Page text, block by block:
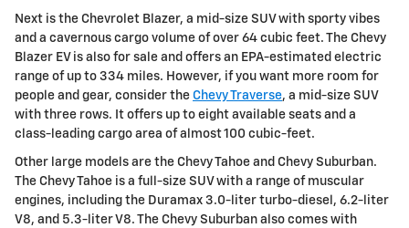
Next is the Chevrolet Blazer, a mid-size SUV with sporty vibes
and a cavernous cargo volume of over 64 cubic feet. The Chevy
Blazer EV is also for sale and offers an EPA-estimated electric
range of up to 334 miles. However, if you want more room for
people and gear, consider the Chevy Traverse, a mid-size SUV
with three rows. It offers up to eight available seats and a
class-leading cargo area of almost 100 cubic-feet.
Other large models are the Chevy Tahoe and Chevy Suburban.
The Chevy Tahoe is a full-size SUV with a range of muscular
engines, including the Duramax 3.0-liter turbo-diesel, 6.2-liter
V8, and 5.3-liter V8. The Chevy Suburban also comes with